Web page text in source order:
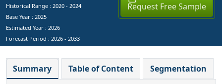
Historical Range : 2020 - 2024
Base Year : 2025
Estimated Year : 2026
Forecast Period : 2026 - 2033
Request Free Sample
Summary Table of Content
Segmentation